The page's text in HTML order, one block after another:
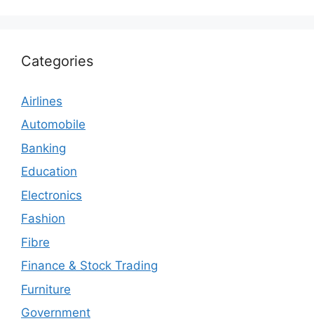
Categories
Airlines
Automobile
Banking
Education
Electronics
Fashion
Fibre
Finance & Stock Trading
Furniture
Government